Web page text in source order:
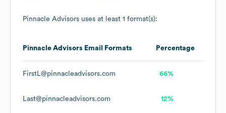
Pinnacle Advisors uses at least 1 format(s):
Pinnacle Advisors Email Formats Percentage
FirstL@pinnacleadvisors.com 66%
Last@pinnacleadvisors.com 12%